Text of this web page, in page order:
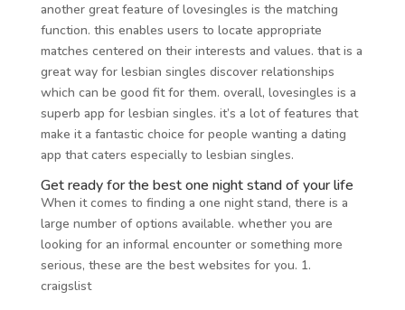
another great feature of lovesingles is the matching
function. this enables users to locate appropriate
matches centered on their interests and values. that is a
great way for lesbian singles discover relationships
which can be good fit for them. overall, lovesingles is a
superb app for lesbian singles. it’s a lot of features that
make it a fantastic choice for people wanting a dating
app that caters especially to lesbian singles.
Get ready for the best one night stand of your life
When it comes to finding a one night stand, there is a
large number of options available. whether you are
looking for an informal encounter or something more
serious, these are the best websites for you. 1.
craigslist